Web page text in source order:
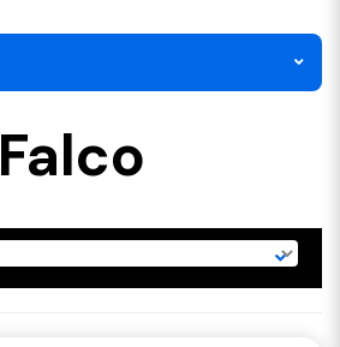
Falco